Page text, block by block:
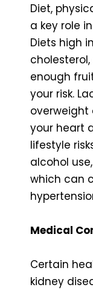
Diet,
a key role
Diets high
enough
your risk.
overweight
your heart
lifestyle
alcohol
which can
Medical
Certain
kidney